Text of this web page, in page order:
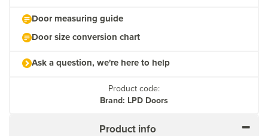
Door measuring guide
Door size conversion chart
Ask a question, we're here to help
Product code:
Brand: LPD Doors
Product info